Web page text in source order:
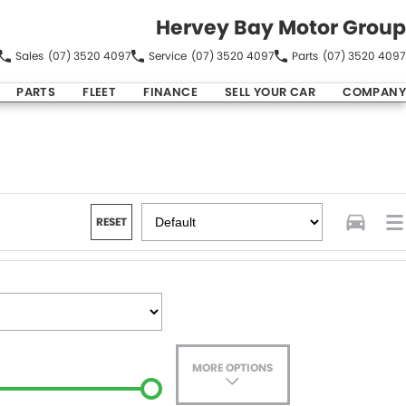
Hervey Bay Motor Group
Sales (07) 3520 4097 Service (07) 3520 4097 Parts (07) 3520 4097
PARTS FLEET FINANCE SELL YOUR CAR COMPANY
RESET
MORE OPTIONS